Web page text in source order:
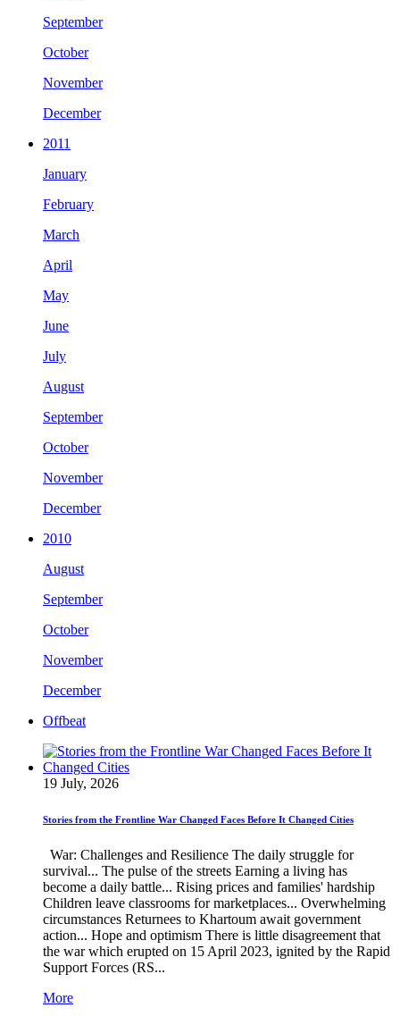
September
October
November
December
2011
January
February
March
April
May
June
July
August
September
October
November
December
2010
August
September
October
November
December
Offbeat
19 July, 2026
Stories from the Frontline War Changed Faces Before It Changed Cities
War: Challenges and Resilience The daily struggle for
survival... The pulse of the streets Earning a living has
become a daily battle... Rising prices and families' hardship
Children leave classrooms for marketplaces... Overwhelming
circumstances Returnees to Khartoum await government
action... Hope and optimism There is little disagreement that
the war which erupted on 15 April 2023, ignited by the Rapid
Support Forces (RS...
More